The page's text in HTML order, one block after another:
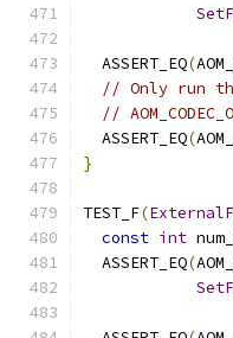
  ASSERT_EQ
(
// Only run
//
  ASSERT_EQ
(
}
TEST_F(
const int
  ASSERT_EQ
(